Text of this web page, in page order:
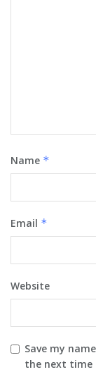
Name *
Email *
Website
Save my
the next time